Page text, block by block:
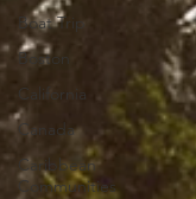
Boat Trip
Boston
California
Canada
Caribbean
Communities